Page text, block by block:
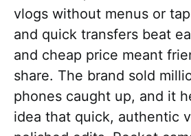
vlogs without menus or
and quick transfers beat
and cheap price meant
share. The brand sold
phones caught up, and it
idea that quick, authentic